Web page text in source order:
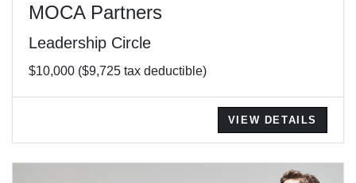
MOCA Partners
Leadership Circle
$10,000 ($9,725 tax deductible)
VIEW DETAILS